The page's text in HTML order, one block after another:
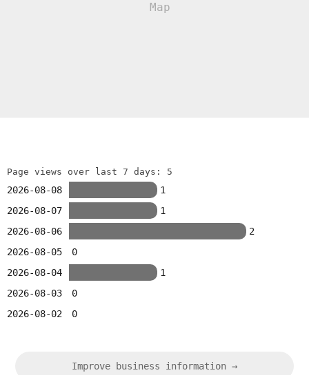
Page views over last 7 days: 5
2026-08-08
1
2026-08-07
1
2026-08-06
2
2026-08-05
0
2026-08-04
1
2026-08-03
0
2026-08-02
0
Improve business information →